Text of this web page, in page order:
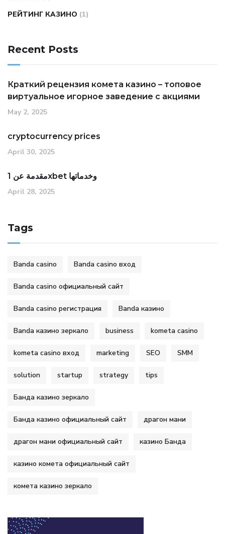
РЕЙТИНГ КАЗИНО (1)
Recent Posts
Краткий рецензия комета казино – топовое
виртуальное игорное заведение с акциями
May 2, 2025
cryptocurrency prices
April 30, 2025
مقدمة عن 1xbet وخدماتها
April 28, 2025
Tags
Banda casino Banda casino вход
Banda casino официальный сайт
Banda casino регистрация Banda казино
Banda казино зеркало business kometa casino
kometa casino вход marketing SEO SMM
solution startup strategy tips
Банда казино зеркало
Банда казино официальный сайт драгон мани
драгон мани официальный сайт казино Банда
казино комета официальный сайт
комета казино зеркало